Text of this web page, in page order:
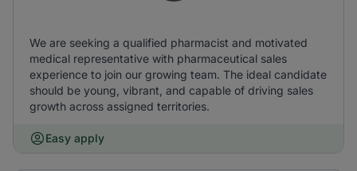
We are seeking a qualified pharmacist and motivated
medical representative with pharmaceutical sales
experience to join our growing team. The ideal candidate
should be young, vibrant, and capable of driving sales
growth across assigned territories.
Easy apply